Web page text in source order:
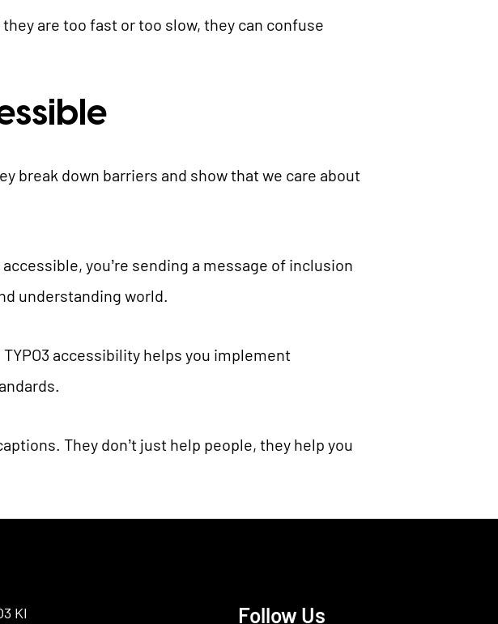
are too fast or too slow, they can confuse
break down barriers and show that we care about
you’re sending a message of inclusion
understanding world.
accessibility helps you implement
They don’t just help people, they help you
KI Follow Us